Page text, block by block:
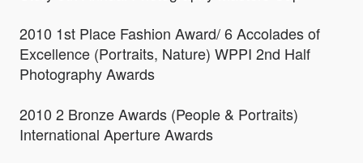
2010 1st Place Fashion Award/ 6 Accolades of
Excellence (Portraits, Nature) WPPI 2nd Half
Photography Awards
2010 2 Bronze Awards (People & Portraits)
International Aperture Awards